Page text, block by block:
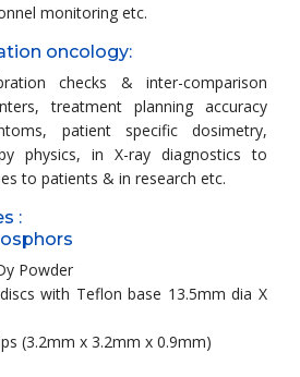
monitoring etc.
oncology:
checks & inter-comparison
treatment planning accuracy
patient specific dosimetry,
physics, in X-ray diagnostics to
to patients & in research etc.
:
Powder
with Teflon base 13.5mm dia X
(3.2mm x 3.2mm x 0.9mm)